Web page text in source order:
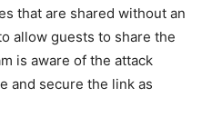
that are shared without an
allow guests to share the
is aware of the attack
and secure the link as